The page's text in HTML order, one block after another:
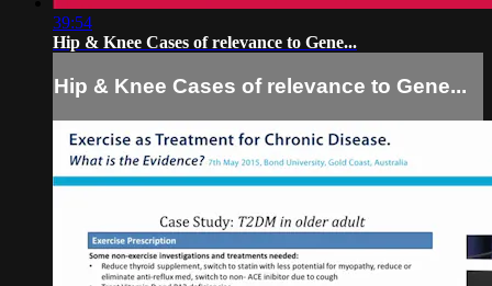
39:54
Hip & Knee Cases of relevance to Gene...
Hip & Knee Cases of relevance to Gene...